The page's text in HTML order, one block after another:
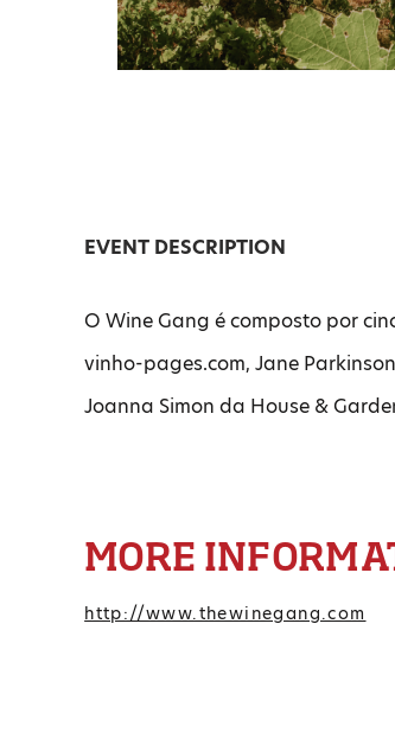
EVENT DESCRIPTION
O Wine Gang é composto por
vinho-pages.com, Jane
Joanna Simon da House &
MORE
http://www.thewinegang.com